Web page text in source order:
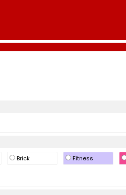
Brick Fitness